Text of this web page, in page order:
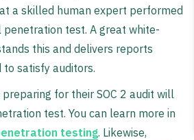
a skilled human expert performed
test. A great white-
this and delivers reports
satisfy auditors.
for their SOC 2 audit will
test. You can learn more in
testing. Likewise,